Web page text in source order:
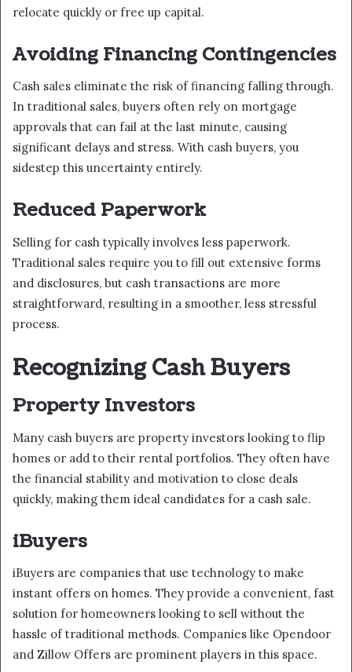
relocate quickly or free up capital.
Avoiding Financing Contingencies
Cash sales eliminate the risk of financing falling through.
In traditional sales, buyers often rely on mortgage
approvals that can fail at the last minute, causing
significant delays and stress. With cash buyers, you
sidestep this uncertainty entirely.
Reduced Paperwork
Selling for cash typically involves less paperwork.
Traditional sales require you to fill out extensive forms
and disclosures, but cash transactions are more
straightforward, resulting in a smoother, less stressful
process.
Recognizing Cash Buyers
Property Investors
Many cash buyers are property investors looking to flip
homes or add to their rental portfolios. They often have
the financial stability and motivation to close deals
quickly, making them ideal candidates for a cash sale.
iBuyers
iBuyers are companies that use technology to make
instant offers on homes. They provide a convenient, fast
solution for homeowners looking to sell without the
hassle of traditional methods. Companies like Opendoor
and Zillow Offers are prominent players in this space.